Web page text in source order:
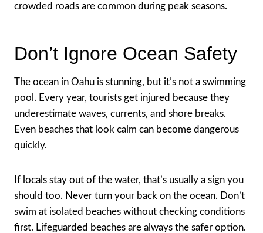
crowded roads are common during peak seasons.
Don’t Ignore Ocean Safety
The ocean in Oahu is stunning, but it’s not a swimming
pool. Every year, tourists get injured because they
underestimate waves, currents, and shore breaks.
Even beaches that look calm can become dangerous
quickly.
If locals stay out of the water, that’s usually a sign you
should too. Never turn your back on the ocean. Don’t
swim at isolated beaches without checking conditions
first. Lifeguarded beaches are always the safer option.